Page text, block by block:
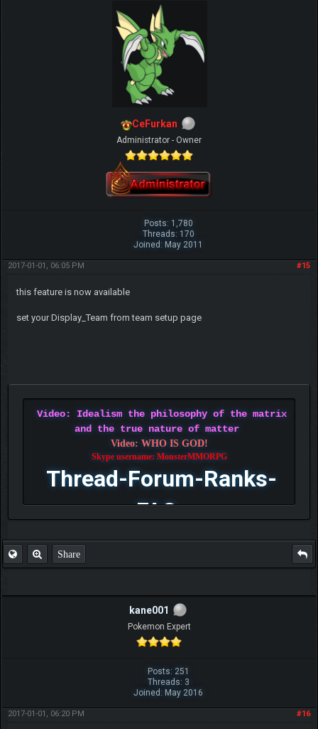
CeFurkan
Administrator - Owner
Posts: 1,780
Threads: 170
Joined: May 2011
#15
2017-01-01, 06:05 PM
this feature is now available
set your Display_Team from team setup page
Video: Idealism the philosophy of the matrix
and the true nature of matter
Video: WHO IS GOD!
Skype username: MonsterMMORPG
Thread-Forum-Ranks-
FAQ
Share
kane001
Pokemon Expert
Posts: 251
Threads: 3
Joined: May 2016
#16
2017-01-01, 06:20 PM